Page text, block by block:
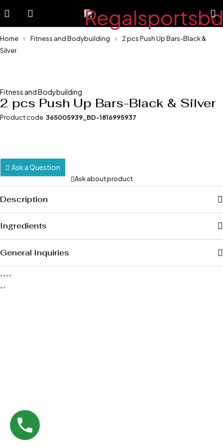
Home Fitness and Bodybuilding
2 pcs Push Up Bars-Black &
Silver
-57%
Fitness and Bodybuilding
2 pcs Push Up Bars-Black & Silver
Product code 365005939_BD-1816995937
Ask a Question
Ask about product
Description
Ingredients
General Inquiries